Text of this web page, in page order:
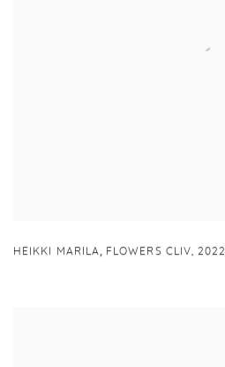
HEIKKI MARILA, FLOWERS CLIV,2022